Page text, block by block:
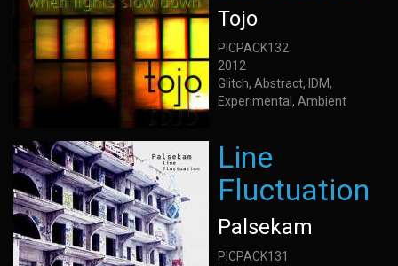
Tojo
PICPACK132
2012
Glitch, Abstract, IDM,
Experimental, Ambient
Line
Fluctuation
Palsekam
PICPACK131